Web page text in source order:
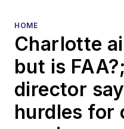
HOME
Charlotte
but is
director
hurdles for